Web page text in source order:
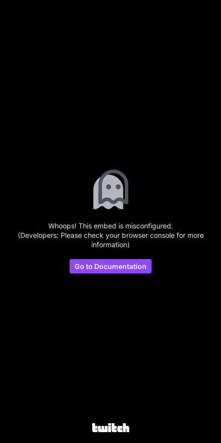
Whoops! This embed is misconfigured.
(Developers: Please check your browser console for more
information)
Go to Documentation